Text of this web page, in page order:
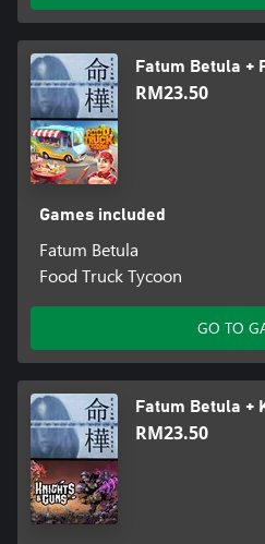
Fatum Betula +
RM23.50
Games included
Fatum Betula
Food Truck Tycoon
GO TO
Fatum Betula +
RM23.50